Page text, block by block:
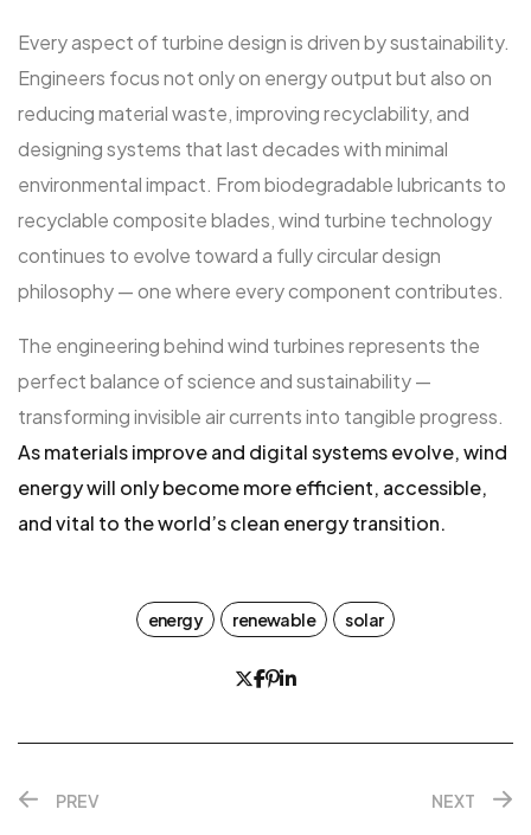
Every aspect of turbine design is driven by sustainability.
Engineers focus not only on energy output but also on
reducing material waste, improving recyclability, and
designing systems that last decades with minimal
environmental impact. From biodegradable lubricants to
recyclable composite blades, wind turbine technology
continues to evolve toward a fully circular design
philosophy — one where every component contributes.
The engineering behind wind turbines represents the
perfect balance of science and sustainability —
transforming invisible air currents into tangible progress.
As materials improve and digital systems evolve, wind
energy will only become more efficient, accessible,
and vital to the world’s clean energy transition.
energy renewable solar
PREV NEXT